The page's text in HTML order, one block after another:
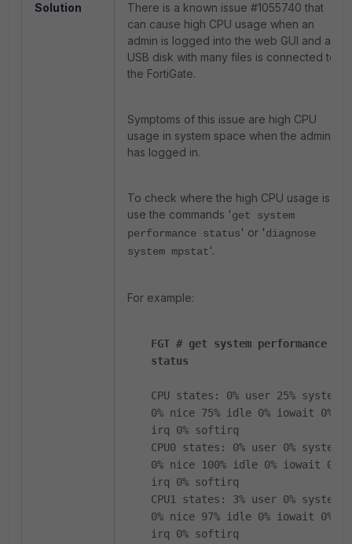
Solution
There is a known issue #1055740 that
can cause high CPU usage when an
admin is logged into the web GUI and a
USB disk with many files is connected to
the FortiGate.
Symptoms of this issue are high CPU
usage in system space when the admin
has logged in.
To check where the high CPU usage is,
use the commands 'get system
performance status' or 'diagnose
system mpstat'.
For example:
FGT # get system performance
status
CPU states: 0% user 25% system
0% nice 75% idle 0% iowait 0%
irq 0% softirq
CPU0 states: 0% user 0% system
0% nice 100% idle 0% iowait 0%
irq 0% softirq
CPU1 states: 3% user 0% system
0% nice 97% idle 0% iowait 0%
irq 0% softirq